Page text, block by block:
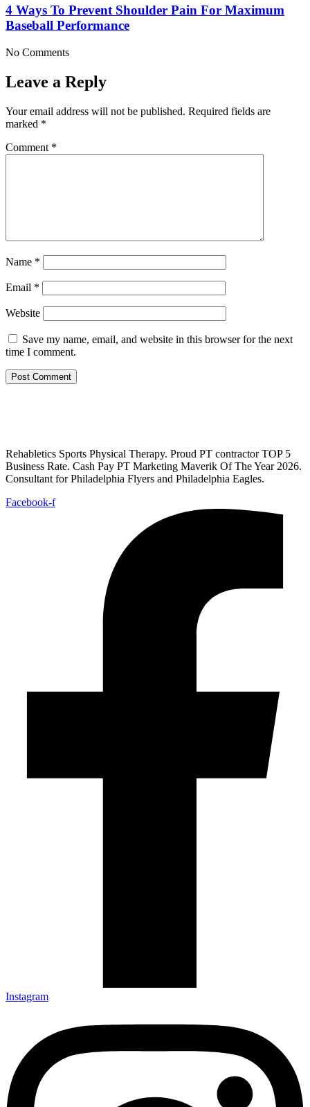
4 Ways To Prevent Shoulder Pain For Maximum
Baseball Performance
No Comments
Leave a Reply
Your email address will not be published. Required fields are
marked *
Comment *
Name *
Email *
Website
Save my name, email, and website in this browser for the next
time I comment.
Rehabletics Sports Physical Therapy. Proud PT contractor TOP 5
Business Rate. Cash Pay PT Marketing Maverik Of The Year 2026.
Consultant for Philadelphia Flyers and Philadelphia Eagles.
Facebook-f
Instagram